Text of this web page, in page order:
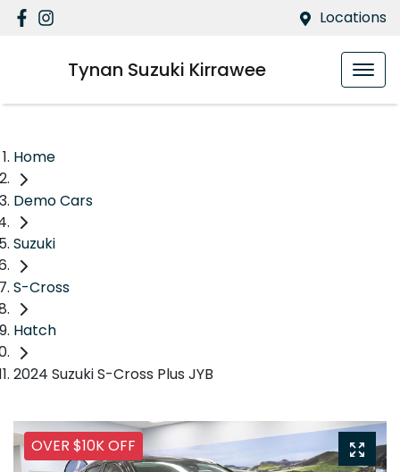
Locations
Tynan Suzuki Kirrawee
Home
Demo Cars
Suzuki
S-Cross
Hatch
2024 Suzuki S-Cross Plus JYB
OVER $10K OFF